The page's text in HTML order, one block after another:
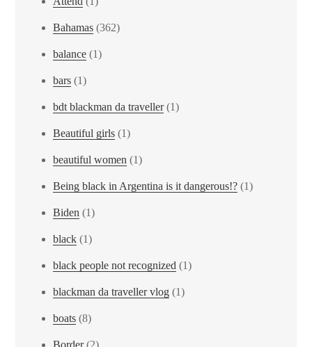
Bahamas (362)
balance (1)
bars (1)
bdt blackman da traveller(1)
Beautiful girls (1)
beautiful women (1)
Being black in Argentina is it dangerous!? (1)
Biden (1)
black (1)
black people not recognized (1)
blackman da traveller vlog (1)
boats (8)